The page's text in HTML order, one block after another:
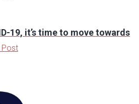
19, it’s time to move towards
Post